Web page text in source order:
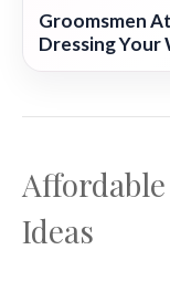
Groomsmen
Dressing Your
Ideas